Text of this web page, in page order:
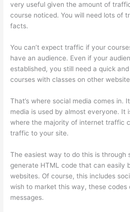
very useful given the amount of
course noticed. You will need lots of
facts.
You can’t expect traffic if your
have an audience. Even if your
established, you still need a quick
courses with classes on other
That’s where social media comes in.
media is used by almost everyone. It
where the majority of internet traffic
traffic to your site.
The easiest way to do this is through
generate HTML code that can easily
websites. Of course, this includes
wish to market this way, these codes
messages.